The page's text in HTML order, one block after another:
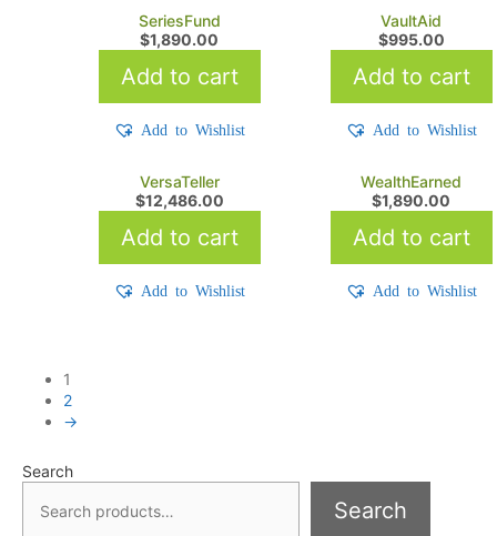
SeriesFund
$1,890.00
Add to cart
Add to Wishlist
VaultAid
$995.00
Add to cart
Add to Wishlist
VersaTeller
$12,486.00
Add to cart
Add to Wishlist
WealthEarned
$1,890.00
Add to cart
Add to Wishlist
1
2
→
Search
Search